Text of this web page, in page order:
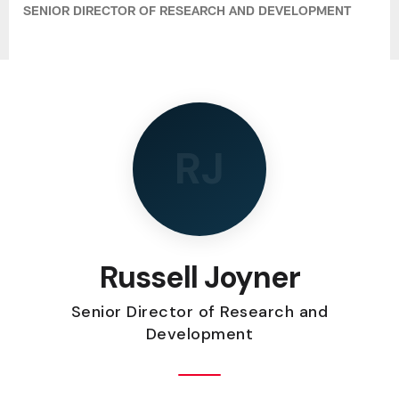
SENIOR DIRECTOR OF RESEARCH AND DEVELOPMENT
Russell Joyner
Senior Director of Research and
Development